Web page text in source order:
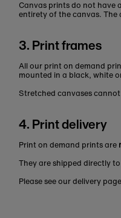
Canvas prints do not have
entirety of the canvas. The
3. Print frames
All our print on demand
mounted in a black, white
Stretched canvases
4. Print delivery
Print on demand prints are
They are shipped directly
Please see our delivery